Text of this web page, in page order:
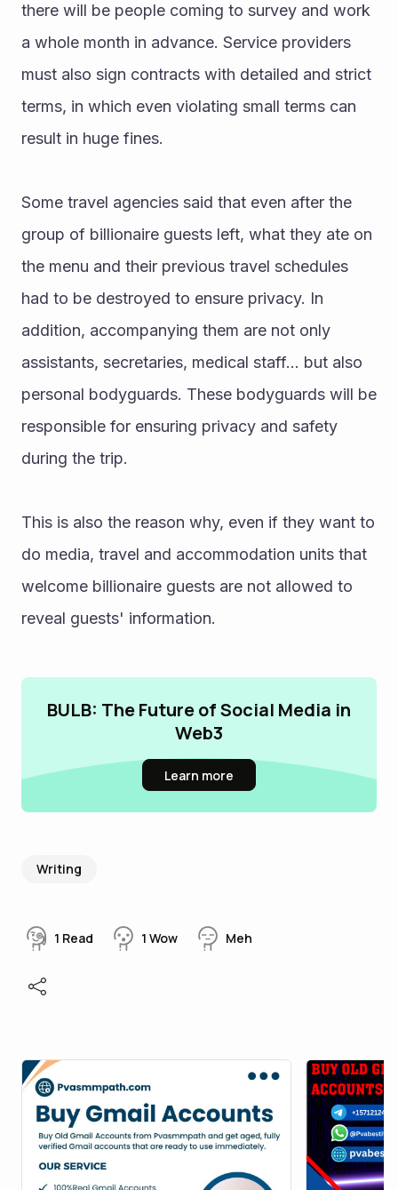
there will be people coming to survey and work
a whole month in advance. Service providers
must also sign contracts with detailed and strict
terms, in which even violating small terms can
result in huge fines.
Some travel agencies said that even after the
group of billionaire guests left, what they ate on
the menu and their previous travel schedules
had to be destroyed to ensure privacy. In
addition, accompanying them are not only
assistants, secretaries, medical staff... but also
personal bodyguards. These bodyguards will be
responsible for ensuring privacy and safety
during the trip.
This is also the reason why, even if they want to
do media, travel and accommodation units that
welcome billionaire guests are not allowed to
reveal guests' information.
BULB: The Future of Social Media in
Web3
Learn more
Writing
1 Read 1 Wow Meh